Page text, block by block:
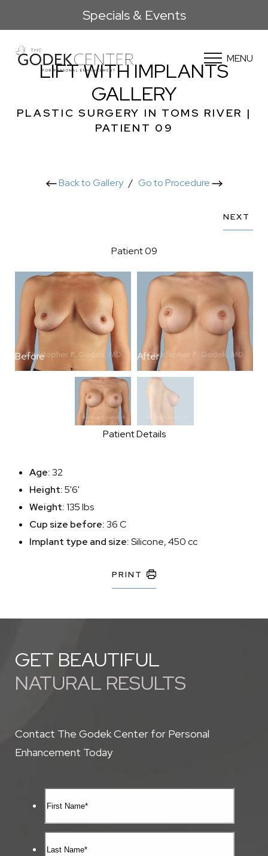
Specials & Events
MENU
LIFT WITH IMPLANTS
GALLERY
PLASTIC SURGERY IN TOMS RIVER |
PATIENT 09
Back to Gallery/ Go to Procedure
Patient 09
NEXT
Before After
Patient Details
Age:32
Height:5'6'
Weight:135 lbs
Cup size before:36 C
Implant type and size:Silicone, 450 cc
PRINT
GET BEAUTIFUL
NATURAL RESULTS
Contact The Godek Center for Personal
Enhancement Today